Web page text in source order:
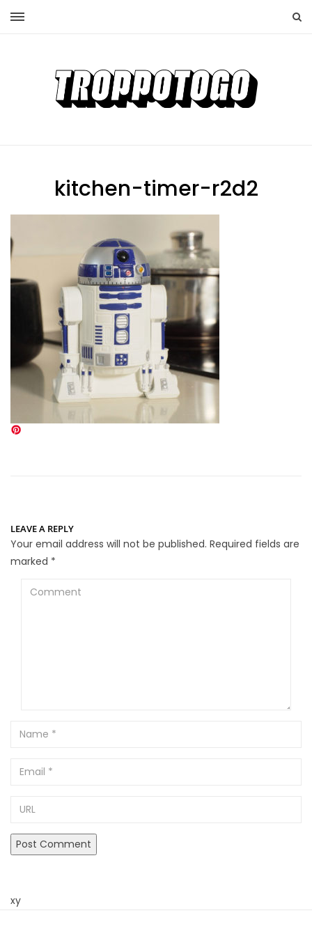
kitchen-timer-r2d2
LEAVE A REPLY
Your email address will not be published. Required fields are
marked *
Comment
Name
Email
xy